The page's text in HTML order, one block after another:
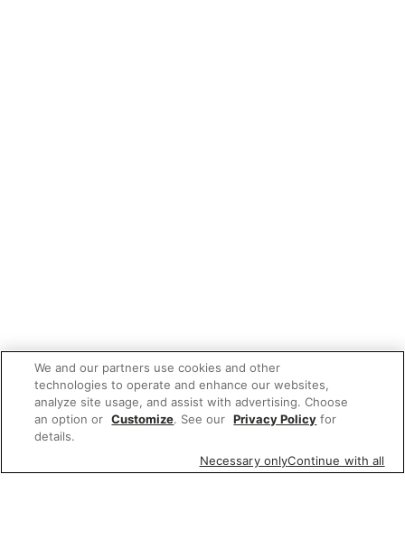
We and our partners use cookies and other
technologies to operate and enhance our websites,
analyze site usage, and assist with advertising. Choose
an option or Customize. See our Privacy Policy for
details.
Necessary onlyContinue with all